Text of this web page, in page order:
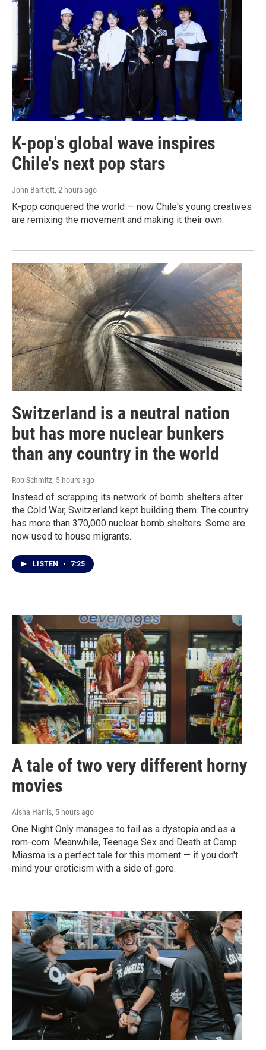
K-pop's global wave inspires
Chile's next pop stars
John Bartlett, 2 hours ago
K-pop conquered the world — now Chile's young creatives
are remixing the movement and making it their own.
Switzerland is a neutral nation
but has more nuclear bunkers
than any country in the world
Rob Schmitz, 5 hours ago
Instead of scrapping its network of bomb shelters after
the Cold War, Switzerland kept building them. The country
has more than 370,000 nuclear bomb shelters. Some are
now used to house migrants.
LISTEN • 7:25
A tale of two very different horny
movies
Aisha Harris, 5 hours ago
One Night Only manages to fail as a dystopia and as a
rom-com. Meanwhile, Teenage Sex and Death at Camp
Miasma is a perfect tale for this moment — if you don't
mind your eroticism with a side of gore.